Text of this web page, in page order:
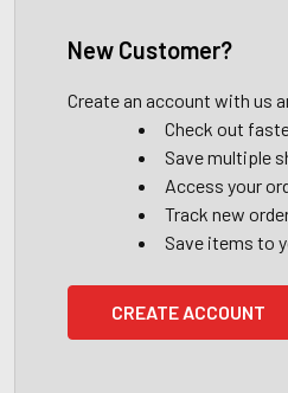
New Customer?
Create an account with us
Check out
Save multiple
Access your
Track new
Save items to
CREATE ACCOUNT